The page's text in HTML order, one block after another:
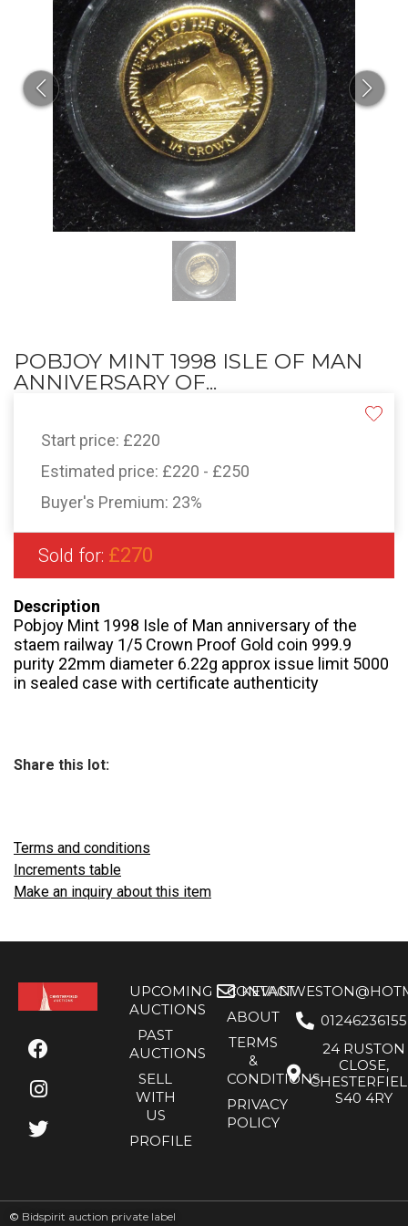
POBJOY MINT 1998 ISLE OF MAN
ANNIVERSARY OF...
Start price: £220
Estimated price: £220 - £250
Buyer's Premium: 23%
Sold for: £270
Description
Pobjoy Mint 1998 Isle of Man anniversary of the
staem railway 1/5 Crown Proof Gold coin 999.9
purity 22mm diameter 6.22g approx issue limit 5000
in sealed case with certificate authenticity
Share this lot:
Terms and conditions
Increments table
Make an inquiry about this item
UPCOMING
AUCTIONS
PAST
AUCTIONS
SELL
WITH
US
PROFILE
CONTACT
ABOUT
TERMS
&
CONDITIONS
PRIVACY
POLICY
01246236155
24 RUSTON
CLOSE,
S40 4RY
© Bidspirit auction private label